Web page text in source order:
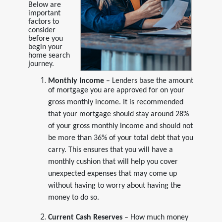
Below are
important
factors to
consider
before you
begin your
home search
journey.
Monthly Income– Lenders base the amount
of mortgage you are approved for on your
gross monthly income. It is recommended
that your mortgage should stay around 28%
of your gross monthly income and should not
be more than 36% of your total debt that you
carry. This ensures that you will have a
monthly cushion that will help you cover
unexpected expenses that may come up
without having to worry about having the
money to do so.
Current Cash Reserves– How much money